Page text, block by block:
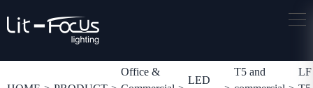
Office &
LED
T5 and
LF